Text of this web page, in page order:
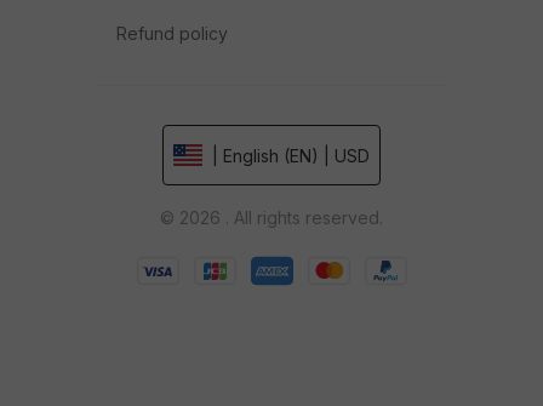
Refund policy
| English (EN) | USD
© 2026 . All rights reserved.